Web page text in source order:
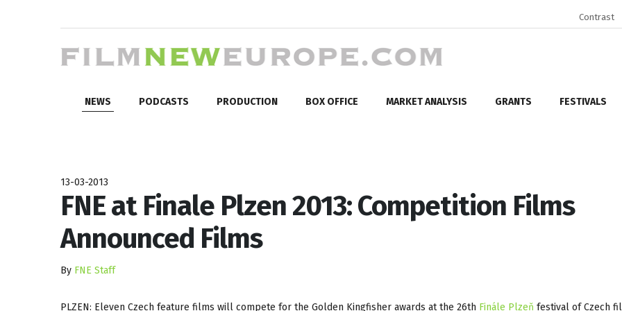
Contrast
NEWS PODCASTS PRODUCTION BOX OFFICE MARKET ANALYSIS GRANTS FESTIVALS
13-03-2013
FNE at Finale Plzen 2013: Competition Films
Announced Films
By FNE Staff
PLZEN: Eleven Czech feature films will compete for the Golden Kingfisher awards at the 26th Finále Plzeň festival of Czech